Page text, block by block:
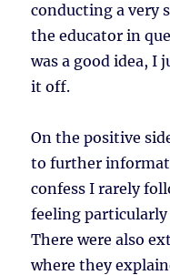
conducting a very
the educator in
was a good idea,
it off.
On the positive
to further
confess I rarely
feeling particularly
There were also
where they